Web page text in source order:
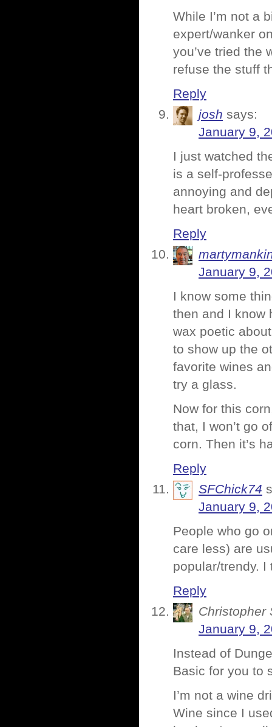
While I’m not a
expert/wanker
you’ve tried the
refuse the stuff
Reply
josh says:
January 9,
I just watched
is a self-
annoying and
heart broken,
Reply
January 9,
I know some
then and I know
wax poetic
to show up the
favorite wines
try a glass.
Now for this
that, I won’t go
corn. Then it’s
Reply
SFChick74
January 9,
People who go
care less) are
popular/trendy.
Reply
Christopher
January 9,
Instead of
Basic for you to
I’m not a wine
Wine since I